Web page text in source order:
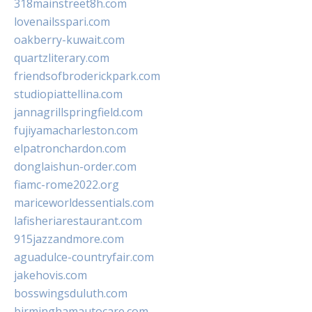
318mainstreet8h.com
lovenailsspari.com
oakberry-kuwait.com
quartzliterary.com
friendsofbroderickpark.com
studiopiattellina.com
jannagrillspringfield.com
fujiyamacharleston.com
elpatronchardon.com
donglaishun-order.com
fiamc-rome2022.org
mariceworldessentials.com
lafisheriarestaurant.com
915jazzandmore.com
aguadulce-countryfair.com
jakehovis.com
bosswingsduluth.com